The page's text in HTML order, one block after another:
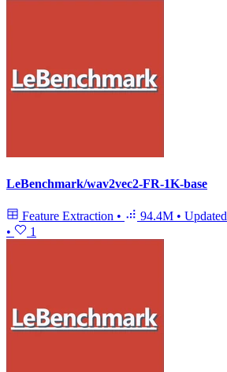
LeBenchmark/wav2vec2-FR-1K-base
Feature Extraction • 94.4M • Updated
•
1